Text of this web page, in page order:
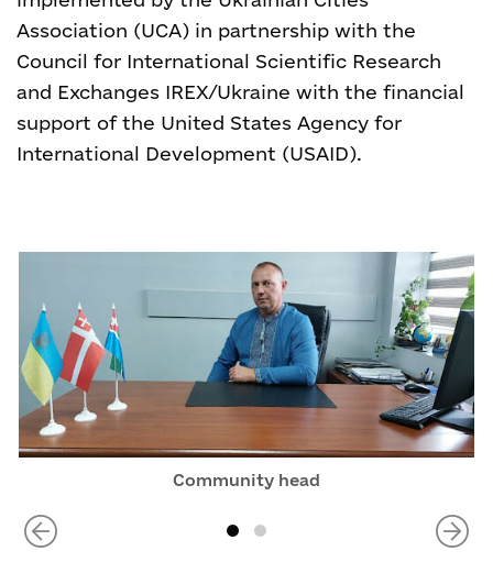
Association (UCA) in partnership with the
Council for International Scientific Research
and Exchanges IREX/Ukraine with the financial
support of the United States Agency for
International Development (USAID).
Community head